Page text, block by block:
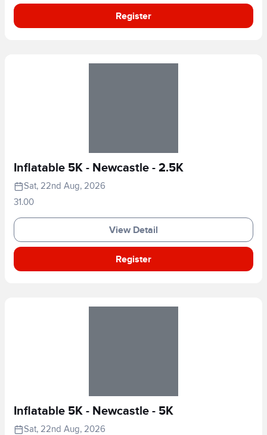
Register
Inflatable 5K - Newcastle - 2.5K
Sat, 22nd Aug, 2026
31.00
View Detail
Register
Inflatable 5K - Newcastle - 5K
Sat, 22nd Aug, 2026